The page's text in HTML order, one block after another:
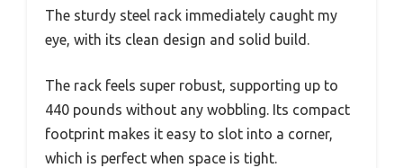
The sturdy steel rack immediately caught my
eye, with its clean design and solid build.
The rack feels super robust, supporting up to
440 pounds without any wobbling. Its compact
footprint makes it easy to slot into a corner,
which is perfect when space is tight.